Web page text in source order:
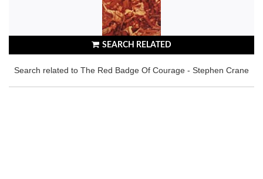
SEARCH RELATED
Search related to The Red Badge Of Courage - Stephen Crane